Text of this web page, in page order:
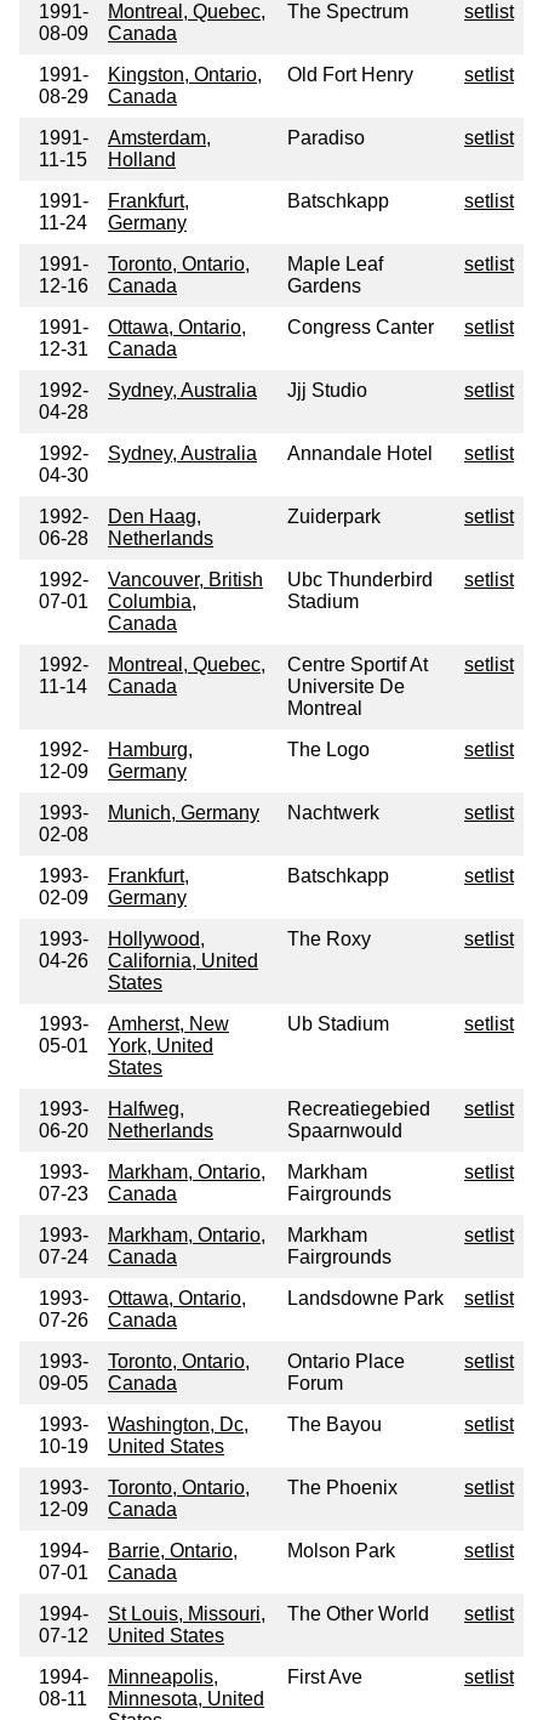
1991-
08-09
Montreal, Quebec,
Canada
The Spectrum setlist
1991-
08-29
Kingston, Ontario,
Canada
Old Fort Henry setlist
1991-
11-15
Amsterdam,
Holland
Paradiso setlist
1991-
11-24
Frankfurt,
Germany
Batschkapp setlist
1991-
12-16
Toronto, Ontario,
Canada
Maple Leaf
Gardens
setlist
1991-
12-31
Ottawa, Ontario,
Canada
Congress Canter setlist
1992-
04-28
Sydney, Australia Jjj Studio setlist
1992-
04-30
Sydney, Australia Annandale Hotel setlist
1992-
06-28
Den Haag,
Netherlands
Zuiderpark setlist
1992-
07-01
Vancouver, British
Columbia,
Canada
Ubc Thunderbird
Stadium
setlist
1992-
11-14
Montreal, Quebec,
Canada
Centre Sportif At
Universite De
Montreal
setlist
1992-
12-09
Hamburg,
Germany
The Logo setlist
1993-
02-08
Munich, Germany Nachtwerk setlist
1993-
02-09
Frankfurt,
Germany
Batschkapp setlist
1993-
04-26
Hollywood,
California, United
States
The Roxy setlist
1993-
05-01
Amherst, New
York, United
States
Ub Stadium setlist
1993-
06-20
Halfweg,
Netherlands
Recreatiegebied
Spaarnwould
setlist
1993-
07-23
Markham, Ontario,
Canada
Markham
Fairgrounds
setlist
1993-
07-24
Markham, Ontario,
Canada
Markham
Fairgrounds
setlist
1993-
07-26
Ottawa, Ontario,
Canada
Landsdowne Park setlist
1993-
09-05
Toronto, Ontario,
Canada
Ontario Place
Forum
setlist
1993-
10-19
Washington, Dc,
United States
The Bayou setlist
1993-
12-09
Toronto, Ontario,
Canada
The Phoenix setlist
1994-
07-01
Barrie, Ontario,
Canada
Molson Park setlist
1994-
07-12
St Louis, Missouri,
United States
The Other World setlist
1994-
08-11
Minneapolis,
Minnesota, United
First Ave setlist